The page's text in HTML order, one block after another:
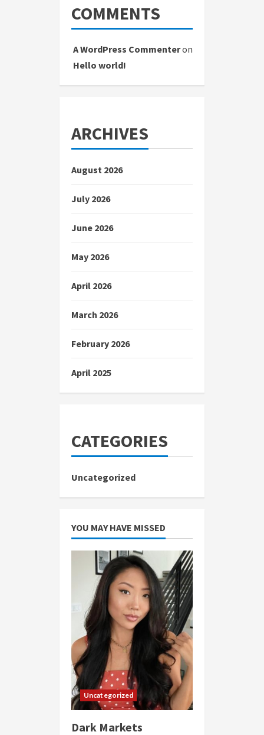
COMMENTS
A WordPress Commenteron
Hello world!
ARCHIVES
August 2026
July 2026
June 2026
May 2026
April 2026
March 2026
February 2026
April 2025
CATEGORIES
Uncategorized
YOU MAY HAVE MISSED
Uncategorized
Dark Markets